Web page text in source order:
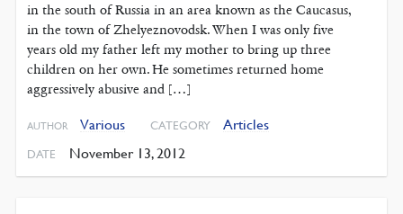
in the south of Russia in an area known as the Caucasus,
in the town of Zhelyeznovodsk. When I was only five
years old my father left my mother to bring up three
children on her own. He sometimes returned home
aggressively abusive and […]
AUTHOR Various CATEGORY Articles
DATE November 13, 2012